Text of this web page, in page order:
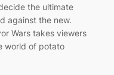
the ultimate
against the new.
Wars takes viewers
world of potato